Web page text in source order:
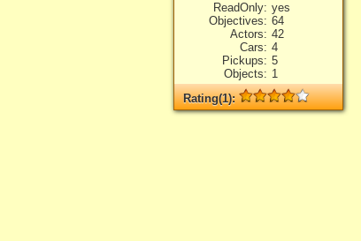
ReadOnly yes
Objectives
64
Actors
42
Cars
4
Pickups
5
Objects
1
Rating(1):
Rated1times, Average4